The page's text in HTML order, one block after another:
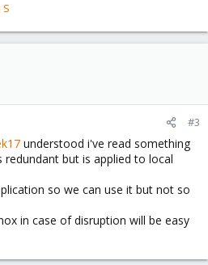
#3
understood i've read something
but is applied to local
so we can use it but not so
in case of disruption will be easy